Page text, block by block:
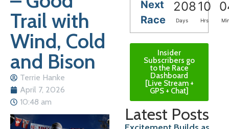
Trail with
Wind, Cold
and Bison
Terrie Hanke
April 7, 2026
10:48 am
Next
Race
20810
Days Hrs
Insider
Subscribers go
to the Race
Dashboard
[Live Stream +
GPS + Chat]
Latest Posts